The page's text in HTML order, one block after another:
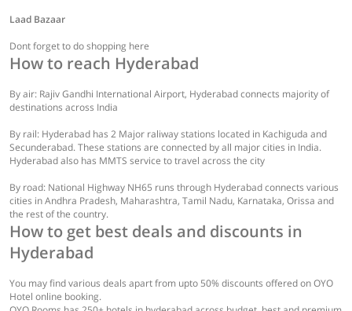
Laad Bazaar
Dont forget to do shopping here
How to reach Hyderabad
By air: Rajiv Gandhi International Airport, Hyderabad connects majority of
destinations across India
By rail: Hyderabad has 2 Major raliway stations located in Kachiguda and
Secunderabad. These stations are connected by all major cities in India.
Hyderabad also has MMTS service to travel across the city
By road: National Highway NH65 runs through Hyderabad connects various
cities in Andhra Pradesh, Maharashtra, Tamil Nadu, Karnataka, Orissa and
the rest of the country.
How to get best deals and discounts in
Hyderabad
You may find various deals apart from upto 50% discounts offered on OYO
Hotel online booking.